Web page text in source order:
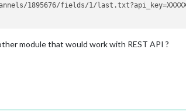
1895676/fields/1/
module that would work with REST API ?